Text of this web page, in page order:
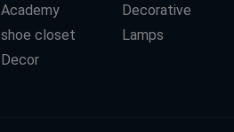
Academy
shoe closet
Decor
Decorative
Lamps